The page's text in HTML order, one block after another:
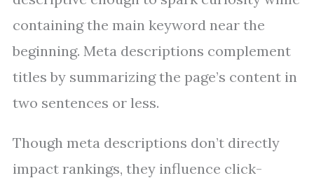
containing the main keyword near the
beginning. Meta descriptions complement
titles by summarizing the page’s content in
two sentences or less.
Though meta descriptions don’t directly
impact rankings, they influence click-